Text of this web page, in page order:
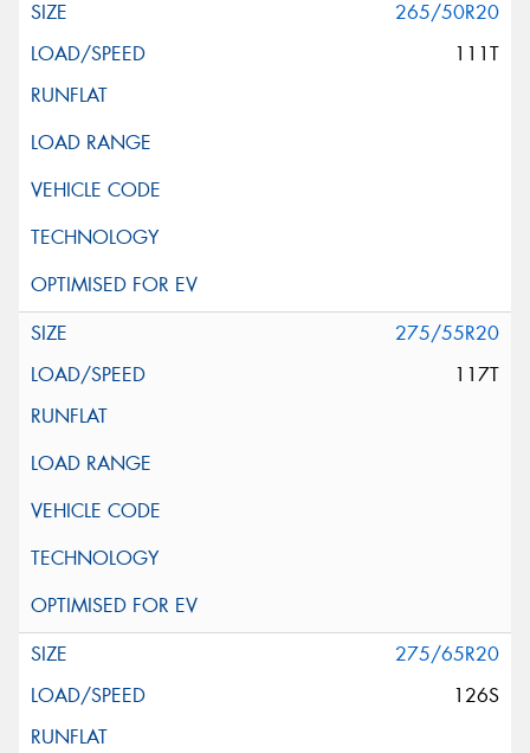
265/50R20
111T
275/55R20
117T
275/65R20
126S